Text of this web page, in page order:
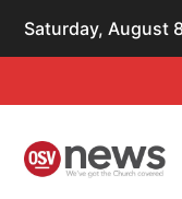
Saturday, August